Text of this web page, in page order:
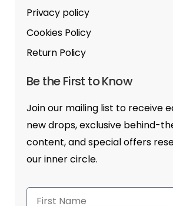
Privacy policy
Cookies Policy
Return Policy
Be the First to Know
Join our mailing list to receive
new drops, exclusive behind-
content, and special offers
our inner circle.